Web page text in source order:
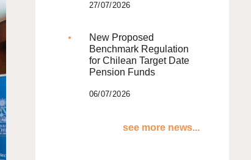
27/07/2026
New Proposed
Benchmark Regulation
for Chilean Target Date
Pension Funds
06/07/2026
see more news...